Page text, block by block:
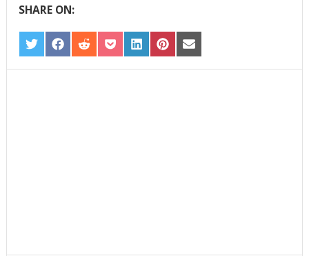
SHARE ON:
SHARE
ON
TWITTER
SHARE
ON
FACEBOOK
SHARE
ON
REDDIT
SHARE
ON
POCKET
SHARE
ON
LINKEDIN
SHARE
ON
PINTEREST
SHARE
ON
EMAIL